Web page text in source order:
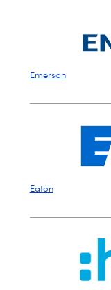
Emerson
Eaton